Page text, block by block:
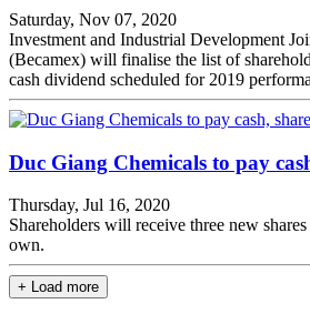
Saturday, Nov 07, 2020
Investment and Industrial Development
(Becamex) will finalise the list of
cash dividend scheduled for 2019
Duc Giang Chemicals to pay
Thursday, Jul 16, 2020
Shareholders will receive three new
own.
+ Load more